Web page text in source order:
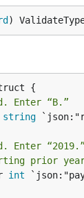
)
Enter “B.”
string
Enter
prior year
int